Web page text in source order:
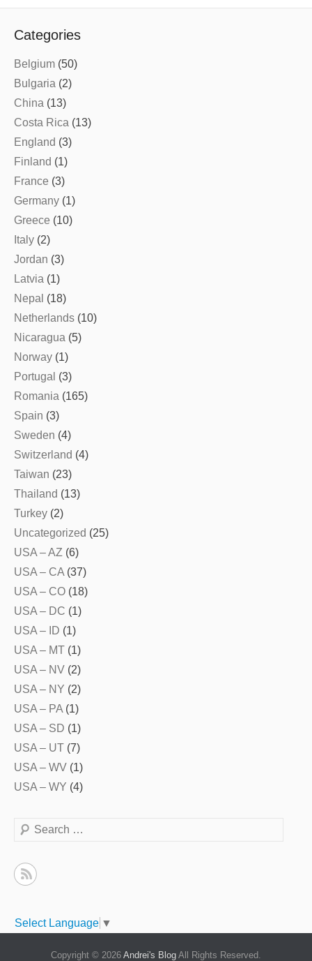
Categories
Belgium (50)
Bulgaria (2)
China (13)
Costa Rica (13)
England (3)
Finland (1)
France (3)
Germany (1)
Greece (10)
Italy (2)
Jordan (3)
Latvia (1)
Nepal (18)
Netherlands (10)
Nicaragua (5)
Norway (1)
Portugal (3)
Romania (165)
Spain (3)
Sweden (4)
Switzerland (4)
Taiwan (23)
Thailand (13)
Turkey (2)
Uncategorized (25)
USA – AZ (6)
USA – CA (37)
USA – CO (18)
USA – DC (1)
USA – ID (1)
USA – MT (1)
USA – NV (2)
USA – NY (2)
USA – PA (1)
USA – SD (1)
USA – UT (7)
USA – WV (1)
USA – WY (4)
Search
Select Language ▼
Copyright © 2026 Andrei's Blog All Rights Reserved.